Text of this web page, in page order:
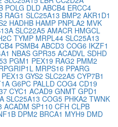
POLG DLD ABCB4 ERCC4
RAG1 SLC25A13 BMP2 AKR1D1
HADHB HAMP PNPLA2 MVK
SLC22A5 AMACR HMGCL
TYMP MRPL44 SLC25A13
PSMB4 ABCD3 COG6 IKZF1
NBAS GPR35 ACADVL SDHD
PGM1 PEX19 RAG2 PMM2
MRPS16 PPARG
PEX13 GYS2 SLC22A5 CYP7B1
G6PC PALLD COG4 CD19
CYC1 ACAD9 GNMT GPD1
SLC25A13 COG5 PHKA2 TWNK
ACADM SP110 CFH CLPB
DPM2 BRCA1 MYH9 DMD